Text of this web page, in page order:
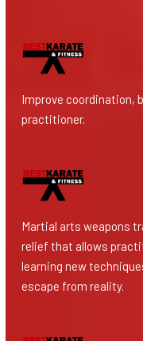
Improve coordination,
practitioner.
Martial arts weapons
relief that allows
learning new
escape from reality.